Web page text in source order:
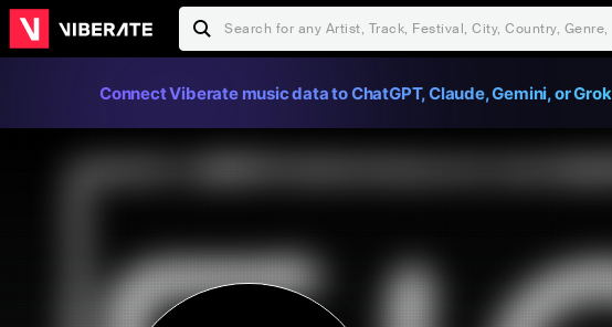
Connect Viberate music data to ChatGPT, Claude, Gemini, or Grok